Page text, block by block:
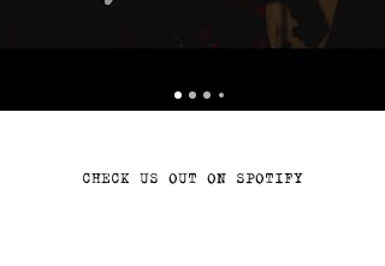
CHECK US OUT ON SPOTIFY